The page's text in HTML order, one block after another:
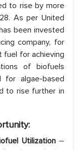
to rise by more
As per United
been invested
company, for
for achieving
of biofuels
for algae-based
to rise further in
Utilization–